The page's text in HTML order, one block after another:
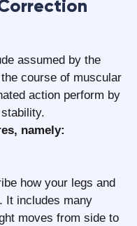
assumed by the
course of muscular
action perform by
namely:
how your legs and
It includes many
moves from side to